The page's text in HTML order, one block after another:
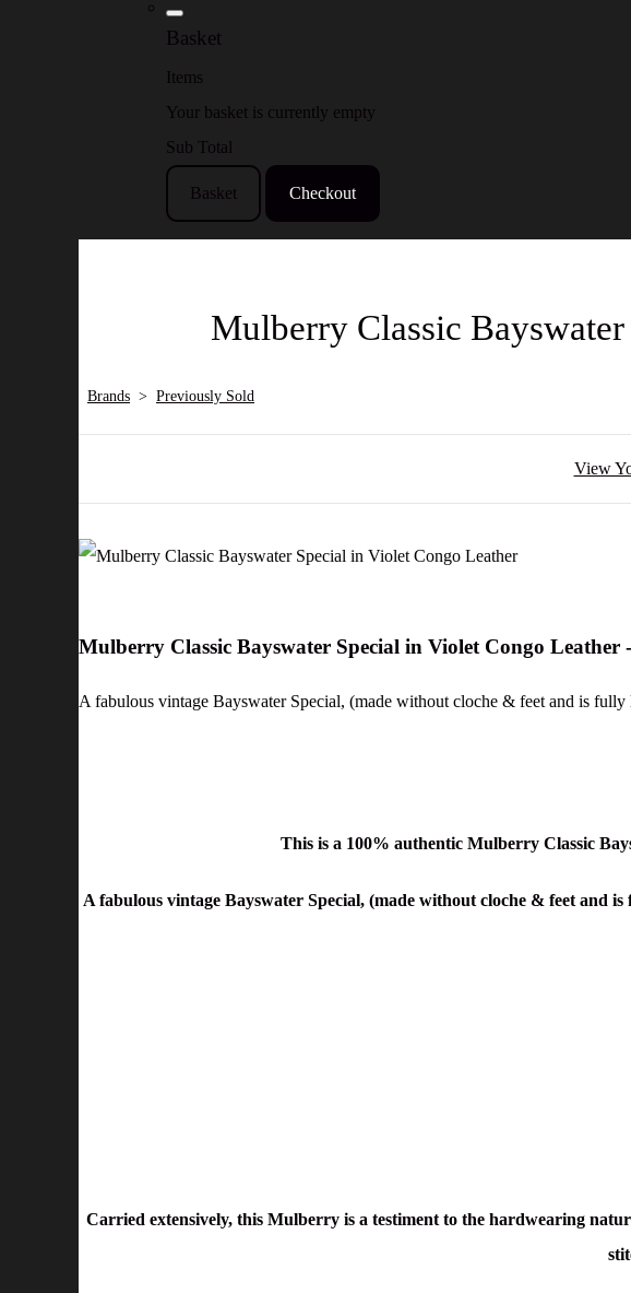
Basket
Items
Your basket is currently empty
Sub Total
Basket Checkout
Mulberry Classic
Brands > Previously Sold
View
Mulberry Classic Bayswater Special in Violet Congo Leather
A fabulous vintage Bayswater Special, (made without cloche & feet and is
This is a 100% authentic Mulberry Classic
A fabulous vintage Bayswater Special, (made without cloche & feet and
Carried extensively, this Mulberry is a testiment to the hardwearing